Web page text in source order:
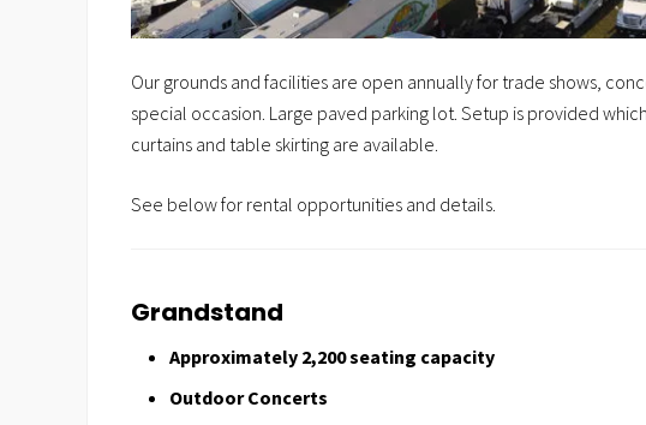
Our grounds and facilities are open annually for trade shows,
special occasion. Large paved parking lot. Setup is provided
curtains and table skirting are available.
See below for rental opportunities and details.
Grandstand
Approximately 2,200 seating capacity
Outdoor Concerts